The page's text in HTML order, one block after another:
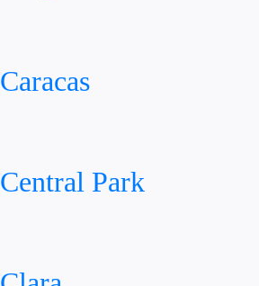
Caracas
Central Park